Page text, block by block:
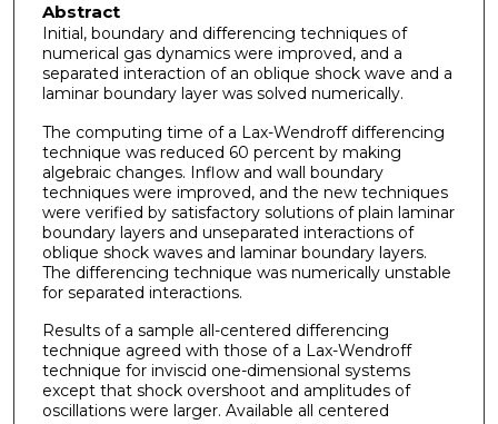
Abstract
Initial, boundary and differencing techniques of
numerical gas dynamics were improved, and a
separated interaction of an oblique shock wave and a
laminar boundary layer was solved numerically.
The computing time of a Lax-Wendroff differencing
technique was reduced 60 percent by making
algebraic changes. Inflow and wall boundary
techniques were improved, and the new techniques
were verified by satisfactory solutions of plain laminar
boundary layers and unseparated interactions of
oblique shock waves and laminar boundary layers.
The differencing technique was numerically unstable
for separated interactions.
Results of a sample all-centered differencing
technique agreed with those of a Lax-Wendroff
technique for inviscid one-dimensional systems
except that shock overshoot and amplitudes of
oscillations were larger. Available all centered